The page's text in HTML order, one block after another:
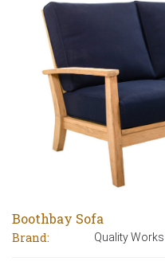
Boothbay Sofa
Brand: Quality Works